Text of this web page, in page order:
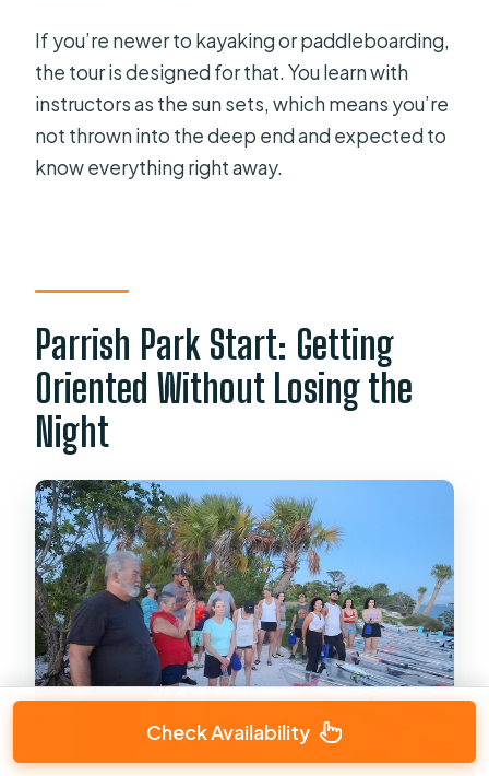
If you’re newer to kayaking or paddleboarding,
the tour is designed for that. You learn with
instructors as the sun sets, which means you’re
not thrown into the deep end and expected to
know everything right away.
Parrish Park Start: Getting
Oriented Without Losing the
Night
Check Availability